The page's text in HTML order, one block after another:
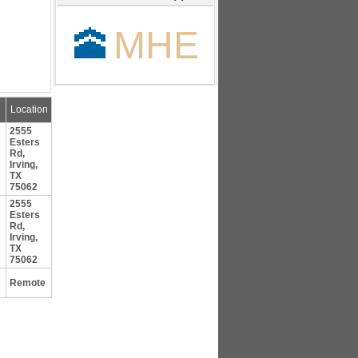
Location
2555
Esters
Rd,
Irving,
TX
75062
2555
Esters
Rd,
Irving,
TX
75062
Remote
🕋 MHE